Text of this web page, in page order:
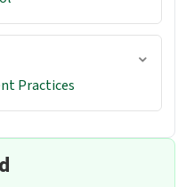
Practices